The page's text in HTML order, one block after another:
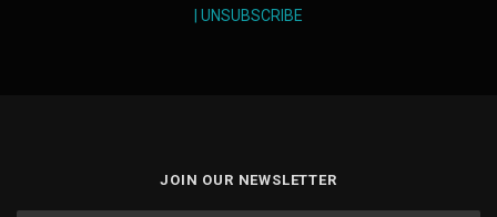
| UNSUBSCRIBE
JOIN OUR NEWSLETTER